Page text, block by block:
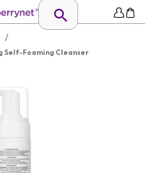
/
Self-Foaming Cleanser